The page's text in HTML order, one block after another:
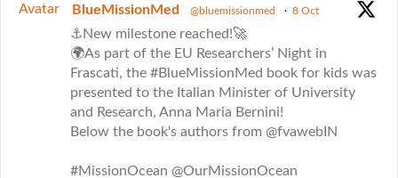
Avatar BlueMissionMed @bluemissionmed · 8 Oct
⚓New milestone reached!🚀
🌍As part of the EU Researchers’ Night in
Frascati, the #BlueMissionMed book for kids was
presented to the Italian Minister of University
and Research, Anna Maria Bernini!
Below the book's authors from @fvawebIN
#MissionOcean @OurMissionOcean